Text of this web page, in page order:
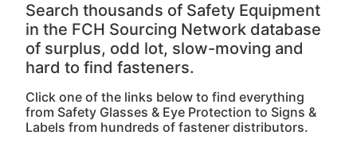
Search thousands of Safety Equipment
in the FCH Sourcing Network database
of surplus, odd lot, slow-moving and
hard to find fasteners.
Click one of the links below to find everything
from Safety Glasses & Eye Protection to Signs &
Labels from hundreds of fastener distributors.